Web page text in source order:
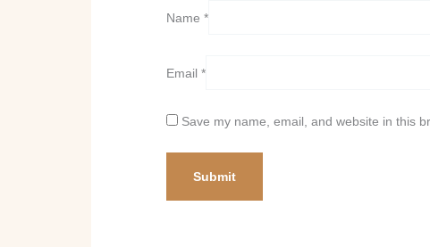
Name *
Email *
Save my name, email, and website in this